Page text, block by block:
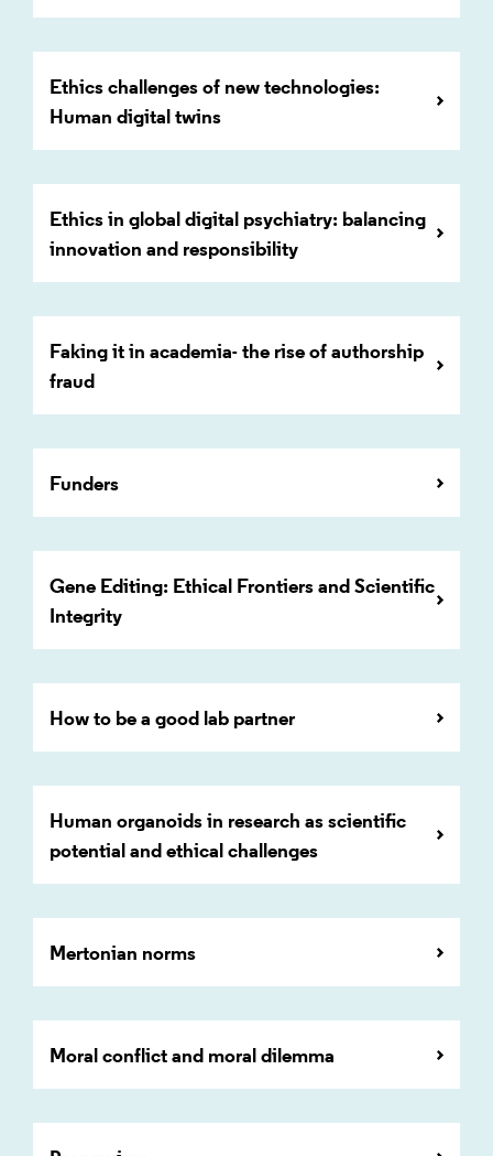
Ethics challenges of new technologies:
Human digital twins
Ethics in global digital psychiatry: balancing
innovation and responsibility
Faking it in academia- the rise of authorship
fraud
Funders
Gene Editing: Ethical Frontiers and Scientific
Integrity
How to be a good lab partner
Human organoids in research as scientific
potential and ethical challenges
Mertonian norms
Moral conflict and moral dilemma